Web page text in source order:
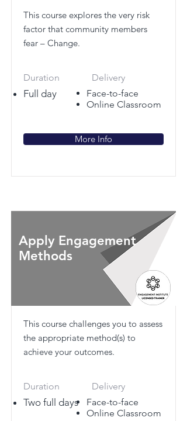
This course explores the very risk
factor that community members
fear – Change.
Duration
Full day
Delivery
Face-to-face
Online Classroom
More Info
Apply Engagement
Methods
This course challenges you to assess
the appropriate method(s) to
achieve your outcomes.
Duration
Two full days
Delivery
Face-to-face
Online Classroom